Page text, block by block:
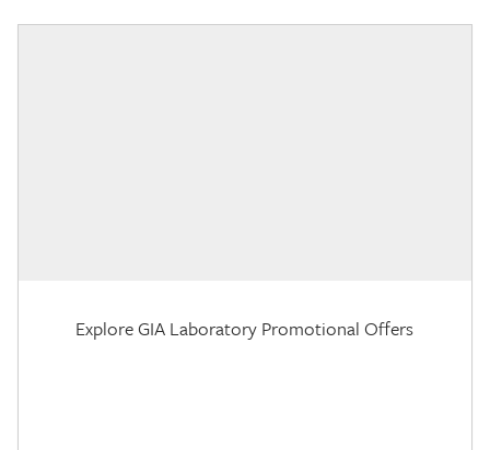
Explore GIA Laboratory Promotional Offers